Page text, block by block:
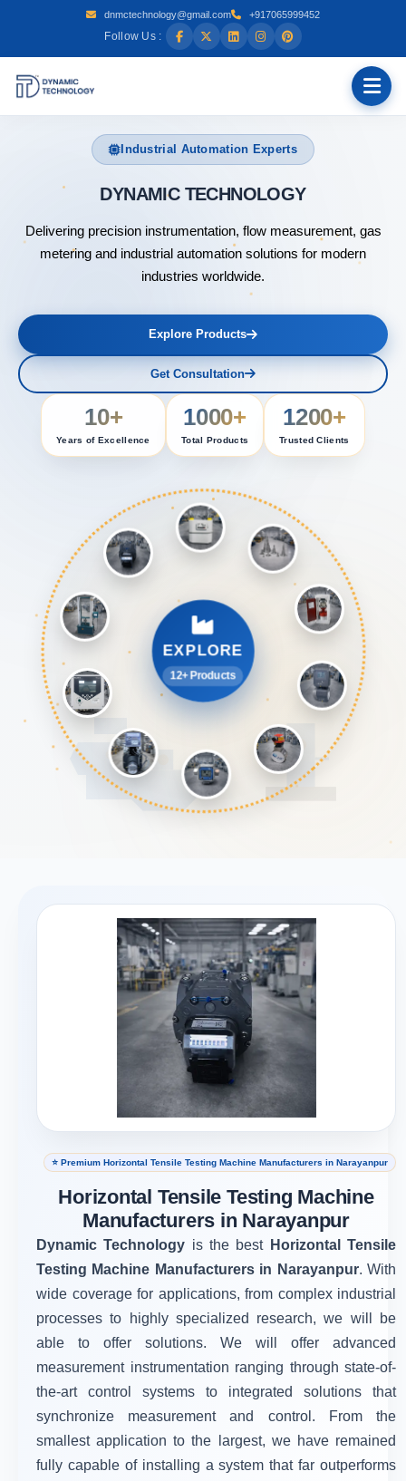
dnmctechnology@gmail.com +917065999452
Follow Us :
Industrial Automation Experts
DYNAMIC T
Delivering precision instrumentation, flow measurement, gas
metering and industrial automation solutions for modern
industries worldwide.
Explore Products
Get Consultation
10+
Years of Excellence
1000+
Total Products
1200+
Trusted Clients
EXPLORE
12+ Products
⭐ Premium Horizontal Tensile Testing Machine Manufacturers in Narayanpur
Horizontal Tensile Testing Machine
Manufacturers in Narayanpur
Dynamic Technology is the best Horizontal Tensile
Testing Machine Manufacturers in Narayanpur. With
wide coverage for applications, from complex industrial
processes to highly specialized research, we will be
able to offer solutions. We will offer advanced
measurement instrumentation ranging through state-of-
the-art control systems to integrated solutions that
synchronize measurement and control. From the
smallest application to the largest, we have remained
fully capable of installing a system that far outperforms